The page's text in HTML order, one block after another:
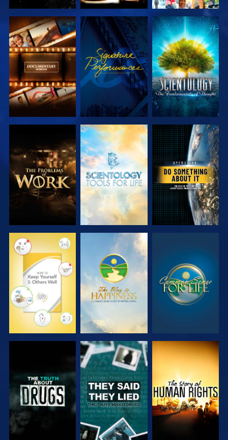
EXPLORE THE
SERIES
WATCH
EXPLORE THE
SERIES
EXPLORE THE
SERIES
EXPLORE THE
SERIES
WATCH
WATCH WATCH WATCH
WATCH WATCH